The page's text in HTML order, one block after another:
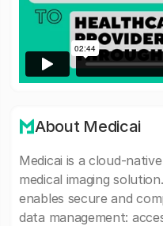
About Medicai
Medicai is a cloud-
medical imaging
enables secure and
data management: